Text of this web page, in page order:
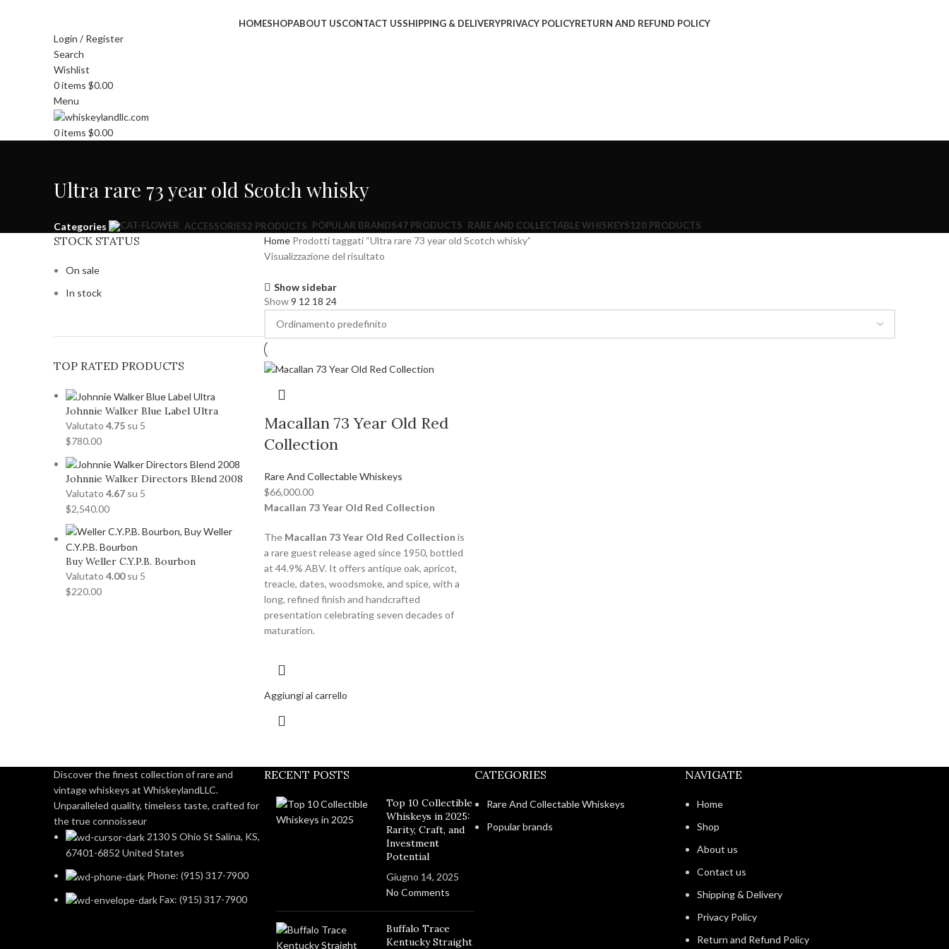
HOMESHOPABOUT USCONTACT USSHIPPING & DELIVERYPRIVACY POLICYRETURN AND REFUND POLICY
Login / Register
Search
Wishlist
0items $0.00
Menu
0items $0.00
Ultra rare 73 year old Scotch whisky
Categories ACCESSORIES2 PRODUCTS POPULAR BRANDS47 PRODUCTS RARE AND COLLECTABLE WHISKEYS120 PRODUCTS
STOCK STATUS
On sale
In stock
TOP RATED PRODUCTS
Johnnie Walker Blue Label Ultra
Valutato 4.75 su 5
$780.00
Johnnie Walker Directors Blend 2008
Valutato 4.67 su 5
$2,540.00
Buy Weller C.Y.P.B. Bourbon
Valutato 4.00su 5
$220.00
Home Prodotti taggati “Ultra rare 73 year old Scotch whisky”
Visualizzazione del risultato
Show sidebar
Show9 12 18 24
Macallan 73 Year Old Red
Collection
Rare And Collectable Whiskeys
$66,000.00
Macallan 73 Year Old Red Collection
The Macallan 73 Year Old Red Collection is
a rare guest release aged since 1950, bottled
at 44.9% ABV. It offers antique oak, apricot,
treacle, dates, woodsmoke, and spice, with a
long, refined finish and handcrafted
presentation celebrating seven decades of
maturation.
Aggiungi al carrello
Discover the finest collection of rare and
vintage whiskeys at WhiskeylandLLC.
Unparalleled quality, timeless taste, crafted for
the true connoisseur
2130 S Ohio St Salina, KS,
67401-6852 United States
Phone: (915) 317-7900
Fax: (915) 317-7900
RECENT POSTS
Top 10 Collectible
Whiskeys in 2025:
Rarity, Craft, and
Investment
Potential
Giugno 14, 2025
No Comments
Buffalo Trace
Kentucky Straight
CATEGORIES
Rare And Collectable Whiskeys
Popular brands
NAVIGATE
Home
Shop
About us
Contact us
Shipping & Delivery
Privacy Policy
Return and Refund Policy